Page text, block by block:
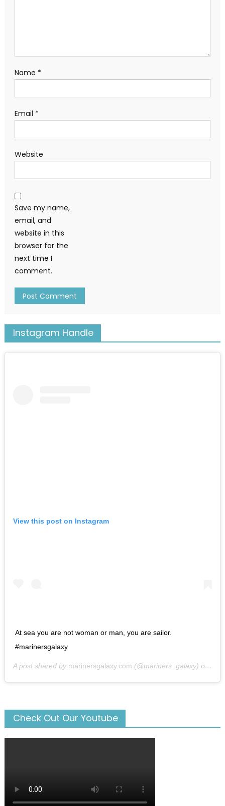
Name *
Email *
Website
Save my name,
email, and
website in this
browser for the
next time I
comment.
Instagram Handle
View this post on Instagram
At sea you are not woman or man, you are sailor.
#marinersgalaxy
A post shared by marinersgalaxy.com (@mariners_galaxy) on
Check Out Our Youtube